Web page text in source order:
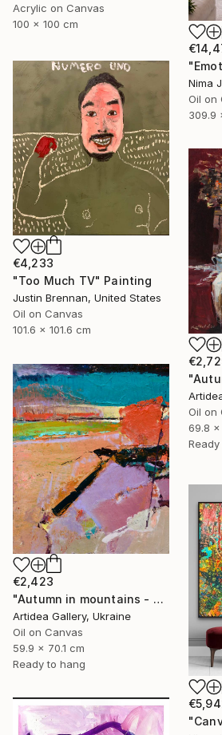
Acrylic on Canvas
100 x 100 cm
Nima
Oil on
309.9
€4,233
"Too Much TV" Painting
Justin Brennan, United States
Oil on Canvas
101.6 x 101.6 cm
Oil on
69.8 x
€2,423
"Autumn in mountains - ROMAN NAIDON" Painting
Artidea Gallery, Ukraine
Oil on Canvas
59.9 x 70.1 cm
Ready to hang